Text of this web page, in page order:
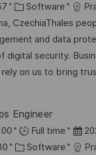
a
t
u
m
d
e
K
a
t
e
g
i
Software
CzechiaThales
and data
digital security.
on us to bring
Engineer
Full time
D
a
K
Software